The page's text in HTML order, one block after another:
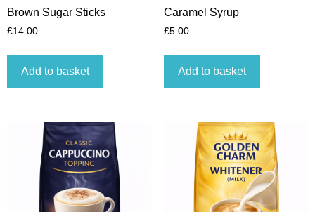
Brown Sugar Sticks
£14.00
Add to basket
Caramel Syrup
£5.00
Add to basket